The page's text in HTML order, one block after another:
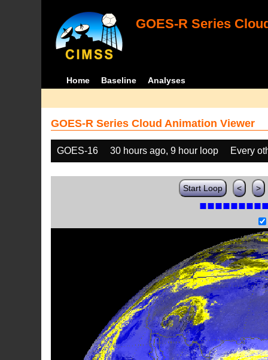
GOES-R Series
Home Baseline Analyses
GOES-R Series Cloud Animation Viewer
GOES-16 30 hours ago, 9 hour loop Every
Start Loop < >